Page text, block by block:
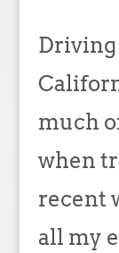
much
when
recent
all my